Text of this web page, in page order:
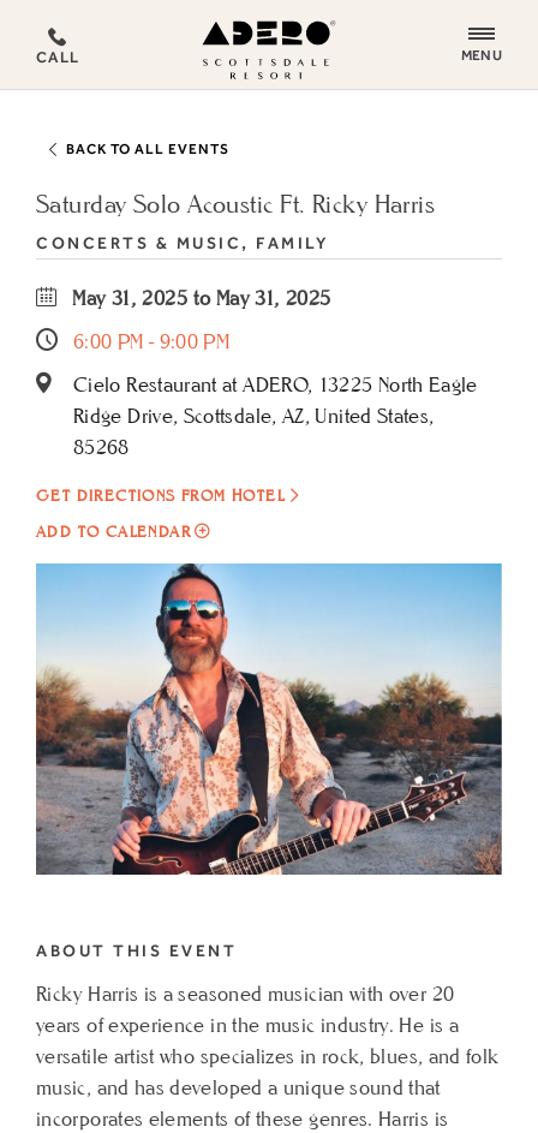
CALL
Resort,
Collection
Hotel
MENU
BACK TO ALL EVENTS
Saturday Solo Acoustic Ft. Ricky Harris
CONCERTS & MUSIC, FAMILY
May 31, 2025 to May 31, 2025
6:00 PM - 9:00 PM
Cielo Restaurant at ADERO, 13225 North Eagle
Ridge Drive, Scottsdale, AZ, United States,
85268
GET DIRECTIONS FROM HOTEL
ADD TO CALENDARADD
TO
SATURDAY
SOLO
ACOUSTIC
FT.
RICKY
HARRIS
MY
CALENDAR
ABOUT THIS EVENT
Ricky Harris is a seasoned musician with over 20
years of experience in the music industry. He is a
versatile artist who specializes in rock, blues, and folk
music, and has developed a unique sound that
incorporates elements of these genres. Harris is